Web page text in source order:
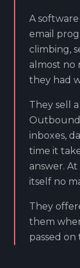
A
email
climbing,
almost no
they had
They sell
Outbound
inboxes,
time it
answer.
itself no
They
them
passed